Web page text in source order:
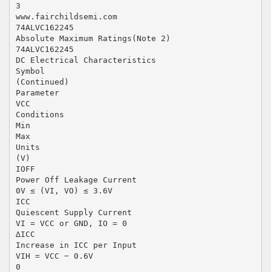
3
www.fairchildsemi.com
74ALVC162245
Absolute Maximum Ratings(Note 2)
74ALVC162245
DC Electrical Characteristics
Symbol
(Continued)
Parameter
VCC
Conditions
Min
Max
Units
(V)
IOFF
Power Off Leakage Current
0V ≤ (VI, VO) ≤ 3.6V
ICC
Quiescent Supply Current
VI = VCC or GND, IO = 0
∆ICC
Increase in ICC per Input
VIH = VCC − 0.6V
0